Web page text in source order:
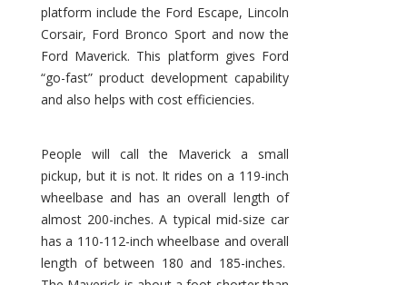
platform include the Ford Escape, Lincoln
Corsair, Ford Bronco Sport and now the
Ford Maverick. This platform gives Ford
“go-fast” product development capability
and also helps with cost efficiencies.
People will call the Maverick a small
pickup, but it is not. It rides on a 119-inch
wheelbase and has an overall length of
almost 200-inches. A typical mid-size car
has a 110-112-inch wheelbase and overall
length of between 180 and 185-inches.